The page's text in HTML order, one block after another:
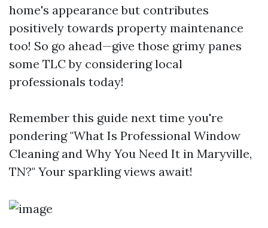
home's appearance but contributes
positively towards property maintenance
too! So go ahead—give those grimy panes
some TLC by considering local
professionals today!
Remember this guide next time you're
pondering "What Is Professional Window
Cleaning and Why You Need It in Maryville,
TN?" Your sparkling views await!